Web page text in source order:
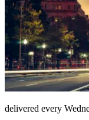
delivered every